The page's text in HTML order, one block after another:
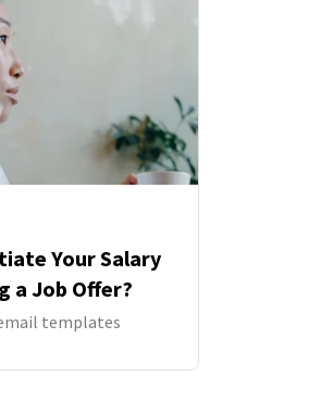
Your Salary
a Job Offer?
templates